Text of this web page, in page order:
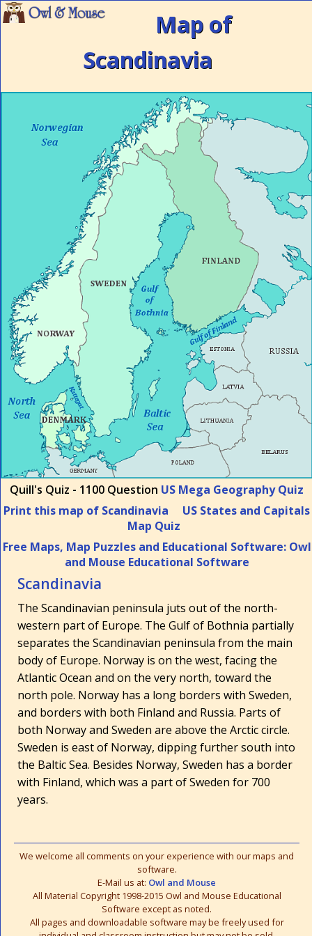
Map of
Scandinavia
Quill's Quiz - 1100 Question US Mega Geography Quiz
Print this map of Scandinavia
US States and Capitals
Map Quiz
Free Maps, Map Puzzles and Educational Software: Owl
and Mouse Educational Software
Scandinavia
The Scandinavian peninsula juts out of the north-
western part of Europe. The Gulf of Bothnia partially
separates the Scandinavian peninsula from the main
body of Europe. Norway is on the west, facing the
Atlantic Ocean and on the very north, toward the
north pole. Norway has a long borders with Sweden,
and borders with both Finland and Russia. Parts of
both Norway and Sweden are above the Arctic circle.
Sweden is east of Norway, dipping further south into
the Baltic Sea. Besides Norway, Sweden has a border
with Finland, which was a part of Sweden for 700
years.
We welcome all comments on your experience with our maps and
software.
E-Mail us at: Owl and Mouse
All Material Copyright 1998-2015 Owl and Mouse Educational
Software except as noted.
All pages and downloadable software may be freely used for